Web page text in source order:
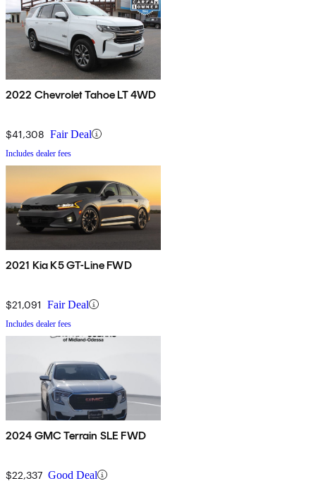
2022 Chevrolet Tahoe LT 4WD
$41,308 Fair Deal
Includes dealer fees
2021 Kia K5 GT-Line FWD
$21,091 Fair Deal
Includes dealer fees
2024 GMC Terrain SLE FWD
$22,337 Good Deal